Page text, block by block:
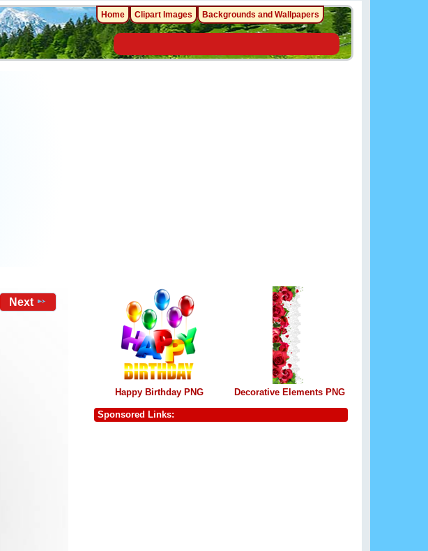
Next
Happy Birthday PNG Decorative Elements PNG
Sponsored Links:
Home Clipart Images Backgrounds and Wallpapers